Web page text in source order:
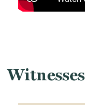
Witnesses